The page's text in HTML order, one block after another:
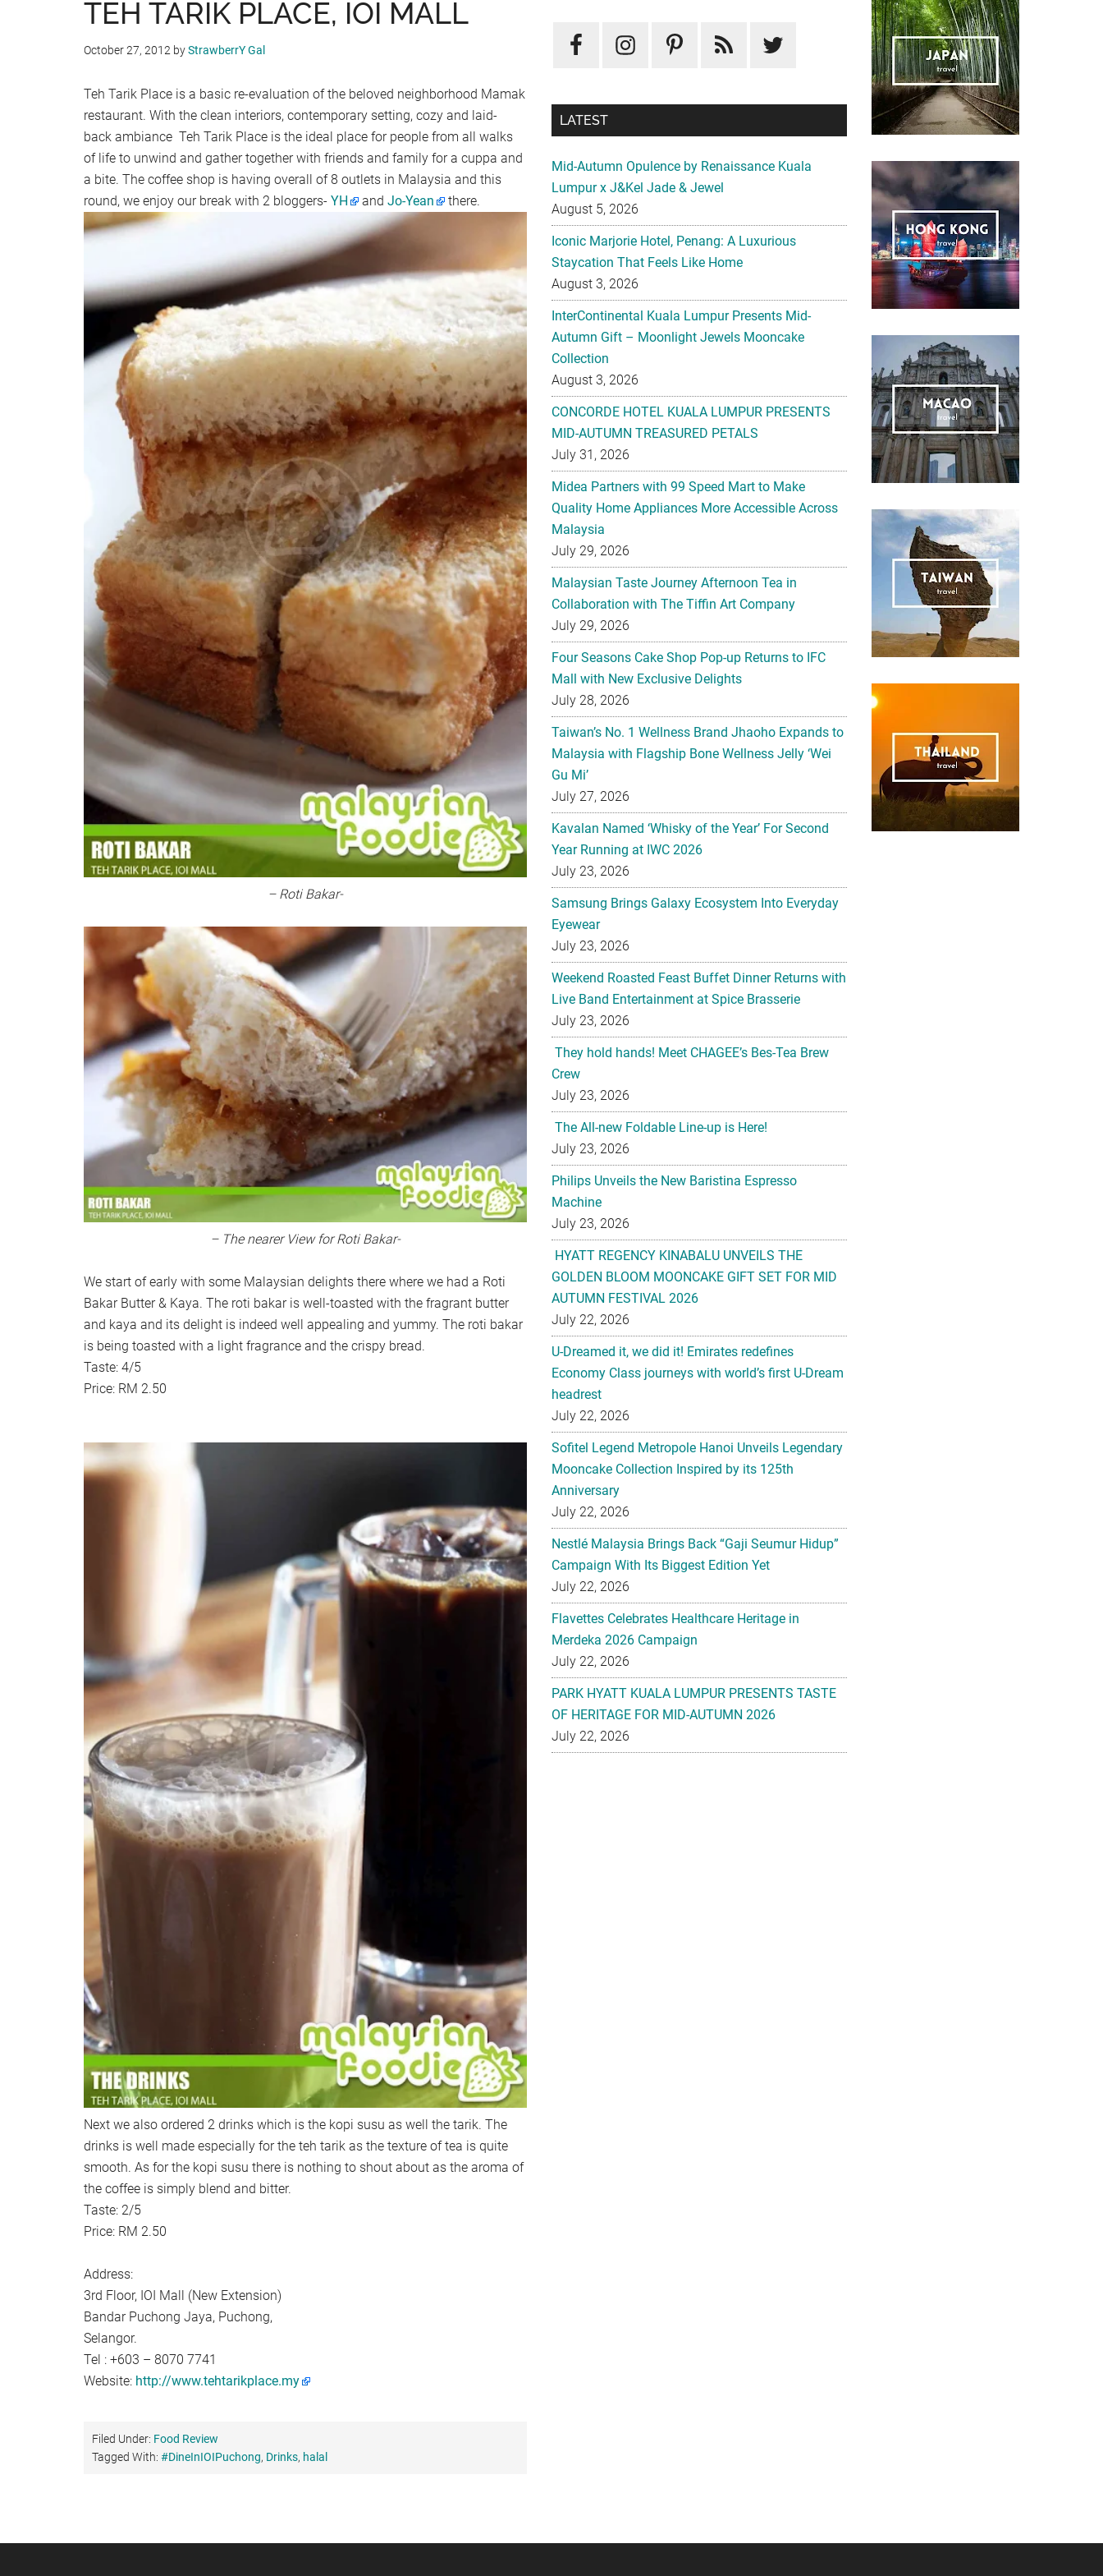
TEH TARIK PLACE, IOI MALL
October 27, 2012 byStrawberrY Gal
Teh Tarik Place is a basic re-evaluation of the beloved neighborhood Mamak
restaurant. With the clean interiors, contemporary setting, cozy and laid-
back ambiance Teh Tarik Place is the ideal place for people from all walks
of life to unwind and gather together with friends and family for a cuppa and
a bite. The coffee shop is having overall of 8 outlets in Malaysia and this
round, we enjoy our break with 2 bloggers- YH and Jo-Yean there.
– Roti Bakar-
– The nearer View for Roti Bakar-
We start of early with some Malaysian delights there where we had a Roti
Bakar Butter & Kaya. The roti bakar is well-toasted with the fragrant butter
and kaya and its delight is indeed well appealing and yummy. The roti bakar
is being toasted with a light fragrance and the crispy bread.
Taste: 4/5
Price: RM 2.50
Next we also ordered 2 drinks which is the kopi susu as well the tarik. The
drinks is well made especially for the teh tarik as the texture of tea is quite
smooth. As for the kopi susu there is nothing to shout about as the aroma of
the coffee is simply blend and bitter.
Taste: 2/5
Price: RM 2.50
Address:
3rd Floor, IOI Mall (New Extension)
Bandar Puchong Jaya, Puchong,
Selangor.
Tel : +603 – 8070 7741
Website: http://www.tehtarikplace.my
Filed Under: Food Review
Tagged With: #DineInIOIPuchong, Drinks, halal
LATEST
Mid-Autumn Opulence by Renaissance Kuala
Lumpur x J&Kel Jade & Jewel
August 5, 2026
Iconic Marjorie Hotel, Penang: A Luxurious
Staycation That Feels Like Home
August 3, 2026
InterContinental Kuala Lumpur Presents Mid-
Autumn Gift – Moonlight Jewels Mooncake
Collection
August 3, 2026
CONCORDE HOTEL KUALA LUMPUR PRESENTS
MID-AUTUMN TREASURED PETALS
July 31, 2026
Midea Partners with 99 Speed Mart to Make
Quality Home Appliances More Accessible Across
Malaysia
July 29, 2026
Malaysian Taste Journey Afternoon Tea in
Collaboration with The Tiffin Art Company
July 29, 2026
Four Seasons Cake Shop Pop-up Returns to IFC
Mall with New Exclusive Delights
July 28, 2026
Taiwan’s No. 1 Wellness Brand Jhaoho Expands to
Malaysia with Flagship Bone Wellness Jelly ‘Wei
Gu Mi’
July 27, 2026
Kavalan Named ‘Whisky of the Year’ For Second
Year Running at IWC 2026
July 23, 2026
Samsung Brings Galaxy Ecosystem Into Everyday
Eyewear
July 23, 2026
Weekend Roasted Feast Buffet Dinner Returns with
Live Band Entertainment at Spice Brasserie
July 23, 2026
They hold hands! Meet CHAGEE’s Bes-Tea Brew
Crew
July 23, 2026
The All-new Foldable Line-up is Here!
July 23, 2026
Philips Unveils the New Baristina Espresso
Machine
July 23, 2026
HYATT REGENCY KINABALU UNVEILS THE
GOLDEN BLOOM MOONCAKE GIFT SET FOR MID
AUTUMN FESTIVAL 2026
July 22, 2026
U-Dreamed it, we did it! Emirates redefines
Economy Class journeys with world’s first U-Dream
headrest
July 22, 2026
Sofitel Legend Metropole Hanoi Unveils Legendary
Mooncake Collection Inspired by its 125th
Anniversary
July 22, 2026
Nestlé Malaysia Brings Back “Gaji Seumur Hidup”
Campaign With Its Biggest Edition Yet
July 22, 2026
Flavettes Celebrates Healthcare Heritage in
Merdeka 2026 Campaign
July 22, 2026
PARK HYATT KUALA LUMPUR PRESENTS TASTE
OF HERITAGE FOR MID-AUTUMN 2026
July 22, 2026